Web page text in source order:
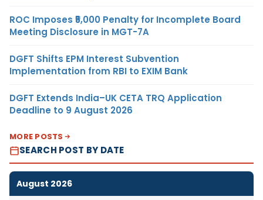
ROC Imposes ₹5,000 Penalty for Incomplete Board
Meeting Disclosure in MGT-7A
DGFT Shifts EPM Interest Subvention
Implementation from RBI to EXIM Bank
DGFT Extends India–UK CETA TRQ Application
Deadline to 9 August 2026
MORE POSTS
SEARCH POST BY DATE
August 2026